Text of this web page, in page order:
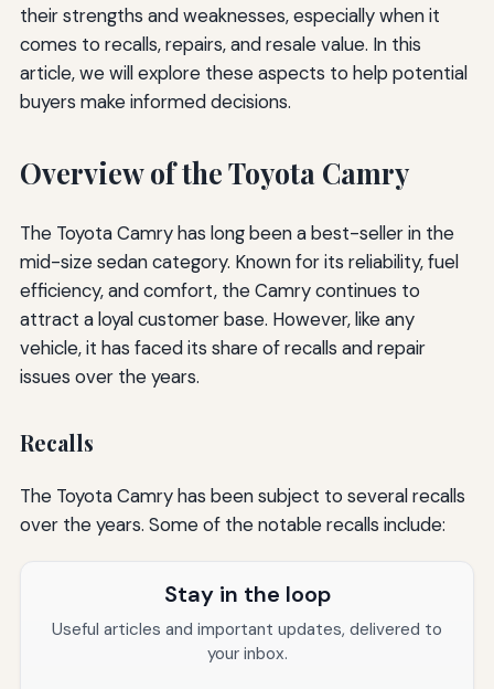
their strengths and weaknesses, especially when it
comes to recalls, repairs, and resale value. In this
article, we will explore these aspects to help potential
buyers make informed decisions.
Overview of the Toyota Camry
The Toyota Camry has long been a best-seller in the
mid-size sedan category. Known for its reliability, fuel
efficiency, and comfort, the Camry continues to
attract a loyal customer base. However, like any
vehicle, it has faced its share of recalls and repair
issues over the years.
Recalls
The Toyota Camry has been subject to several recalls
over the years. Some of the notable recalls include:
Stay in the loop
Useful articles and important updates, delivered to
your inbox.